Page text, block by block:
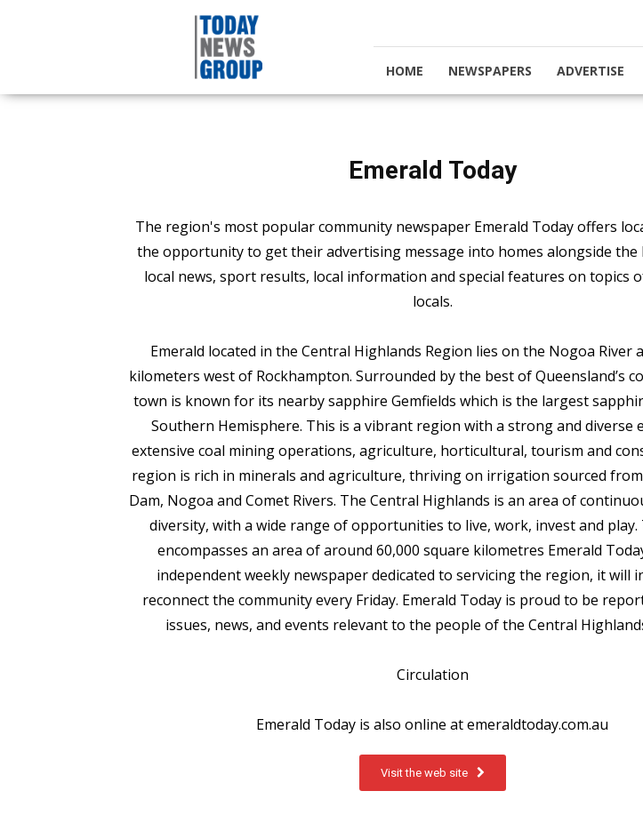
HOME NEWSPAPERS ADVERTISE
Emerald Today
The region's most popular community newspaper Emerald Today offers
the opportunity to get their advertising message into homes alongside the
local news, sport results, local information and special features on topics
locals.
Emerald located in the Central Highlands Region lies on the Nogoa River
kilometers west of Rockhampton. Surrounded by the best of Queensland’s
town is known for its nearby sapphire Gemfields which is the largest
Southern Hemisphere. This is a vibrant region with a strong and diverse
extensive coal mining operations, agriculture, horticultural, tourism and
region is rich in minerals and agriculture, thriving on irrigation sourced
Dam, Nogoa and Comet Rivers. The Central Highlands is an area of
diversity, with a wide range of opportunities to live, work, invest and
encompasses an area of around 60,000 square kilometres Emerald
independent weekly newspaper dedicated to servicing the region, it will
reconnect the community every Friday. Emerald Today is proud to be
issues, news, and events relevant to the people of the Central
Circulation
Emerald Today is also online at emeraldtoday.com.au
Visit the web site